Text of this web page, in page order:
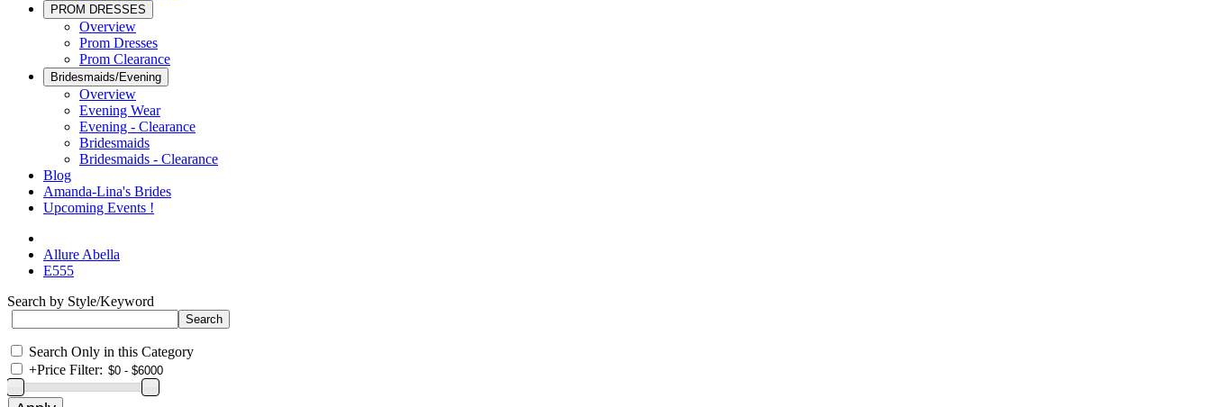
PROM DRESSES
Overview
Prom Dresses
Prom Clearance
Bridesmaids/Evening
Overview
Evening Wear
Evening - Clearance
Bridesmaids
Bridesmaids - Clearance
Blog
Amanda-Lina's Brides
Upcoming Events !
Allure Abella
E555
Search by Style/Keyword
Search Only in this Category
+Price Filter: